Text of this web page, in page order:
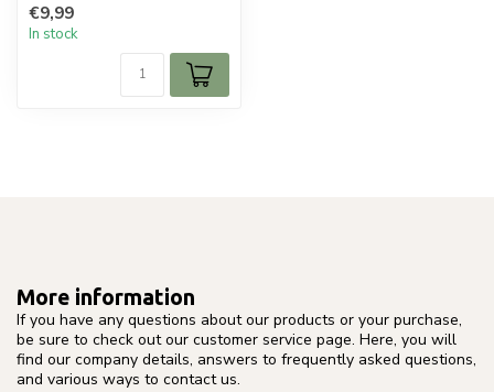
€9,99
In stock
More information
If you have any questions about our products or your purchase,
be sure to check out our customer service page. Here, you will
find our company details, answers to frequently asked questions,
and various ways to contact us.